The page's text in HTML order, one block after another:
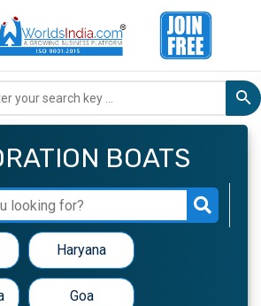
BOATS
Haryana
Goa